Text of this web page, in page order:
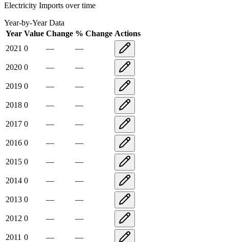
Electricity Imports over time
Year-by-Year Data
Year Value Change % Change Actions
2021 0 — —
2020 0 — —
2019 0 — —
2018 0 — —
2017 0 — —
2016 0 — —
2015 0 — —
2014 0 — —
2013 0 — —
2012 0 — —
2011 0 — —